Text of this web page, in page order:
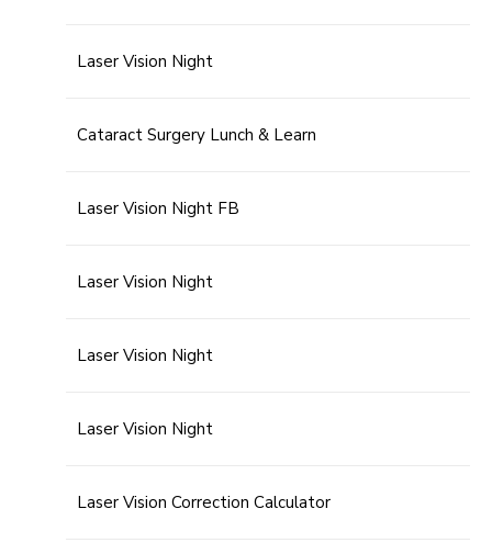
Laser Vision Night
Cataract Surgery Lunch & Learn
Laser Vision Night FB
Laser Vision Night
Laser Vision Night
Laser Vision Night
Laser Vision Correction Calculator